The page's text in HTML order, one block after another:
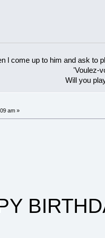
l come up to him and ask to
'Voulez-
Will you
am »